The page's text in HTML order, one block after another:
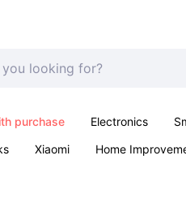
purchase Electronics
Xiaomi Home